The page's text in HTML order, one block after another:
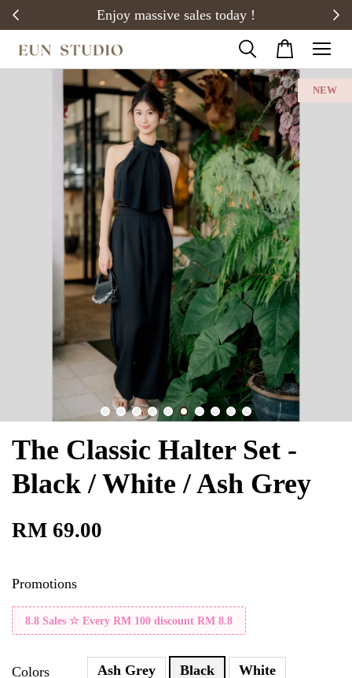
Enjoy massive sales today !
NEW
The Classic Halter Set -
Black / White / Ash Grey
RM 69.00
Promotions
8.8 Sales ☆ Every RM 100 discount RM 8.8
Colors Ash Grey Black White